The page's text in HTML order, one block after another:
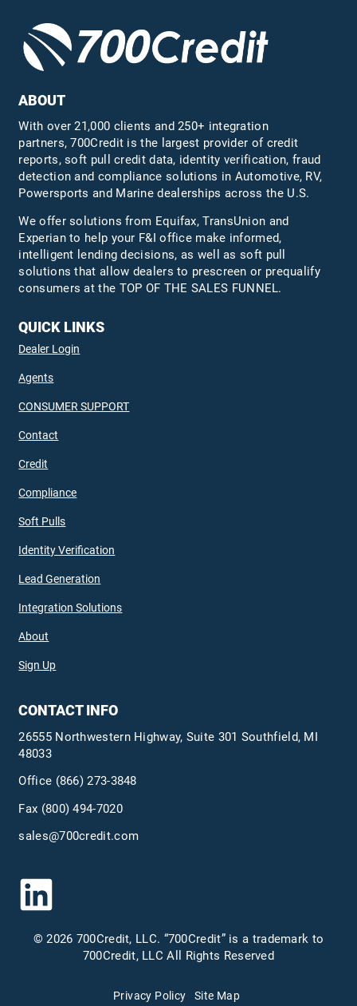
ABOUT
With over 21,000 clients and 250+ integration
partners, 700Credit is the largest provider of credit
reports, soft pull credit data, identity verification, fraud
detection and compliance solutions in Automotive, RV,
Powersports and Marine dealerships across the U.S.
We offer solutions from Equifax,TransUnion and
Experian to help your F&I office make informed,
intelligent lending decisions, as well as soft pull
solutions that allow dealers to prescreen or prequalify
consumers at the TOP OF THE SALES FUNNEL.
QUICK LINKS
Dealer Login
Agents
CONSUMER SUPPORT
Contact
Credit
Compliance
Soft Pulls
Identity Verification
Lead Generation
Integration Solutions
About
Sign Up
CONTACT INFO
26555 Northwestern Highway, Suite 301 Southfield, MI
48033
Office (866) 273-3848
Fax (800) 494-7020
sales@700credit.com
© 2026 700Credit, LLC. “700Credit” is a trademark to
700Credit, LLC All Rights Reserved
Privacy Policy Site Map